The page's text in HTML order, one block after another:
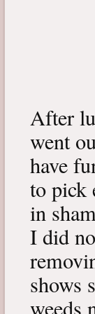
After
went
have
to pick
in
I did
shows
weeds